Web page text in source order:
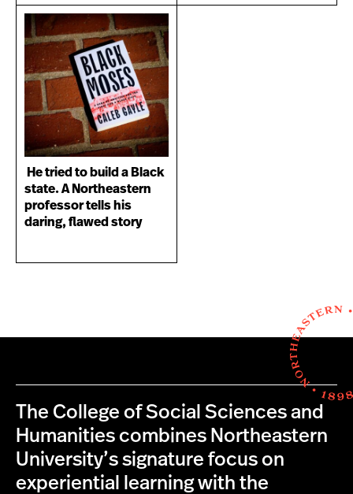
He tried to build a Black
state. A Northeastern
professor tells his
daring, flawed story
The College of Social Sciences and
Humanities combines Northeastern
University’s signature focus on
experiential learning with the